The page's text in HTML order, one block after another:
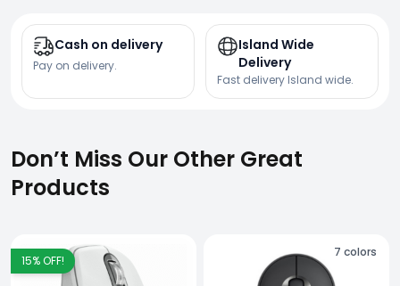
Cash on delivery
Pay on delivery.
Island Wide
Delivery
Fast delivery Island wide.
Don’t Miss Our Other Great
Products
15% OFF!
7 colors